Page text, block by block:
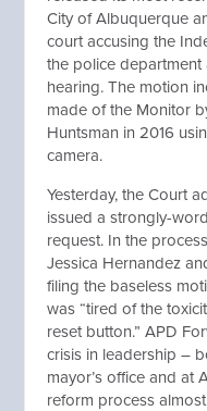
City of Albuquerque
court accusing the
the police
hearing. The motion
made of the Monitor
Huntsman in 2016
camera.
Yesterday, the Court
issued a strongly-
request. In the
Jessica Hernandez
filing the baseless
was “tired of the
reset button.” APD
crisis in leadership –
mayor’s office and at
reform process